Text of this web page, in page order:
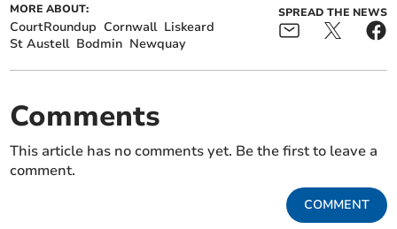
MORE ABOUT:
CourtRoundup Cornwall Liskeard
St Austell Bodmin Newquay
SPREAD THE NEWS
Comments
This article has no comments yet. Be the first to leave a
comment.
COMMENT